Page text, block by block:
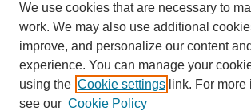
We use cookies that are necessary to
work. We may also use additional
improve, and personalize our content
experience. You can manage your
using the Cookie settings link. For more
see our Cookie Policy